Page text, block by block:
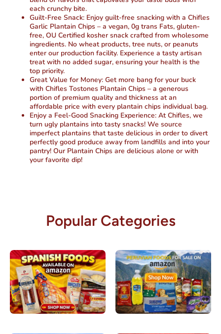
each crunchy bite.
Guilt-Free Snack: Enjoy guilt-free snacking with a Chifles
Garlic Plantain Chips – a vegan, 0g trans Fats, gluten-
free, OU Certified kosher snack crafted from wholesome
ingredients. No wheat products, tree nuts, or peanuts
enter our production facility. Experience a tasty artisan
treat with no added sugar, ensuring your health is the
top priority.
Great Value for Money: Get more bang for your buck
with Chifles Tostones Plantain Chips – a generous
portion of premium quality and thickness at an
affordable price with every plantain chips individual bag.
Enjoy a Feel-Good Snacking Experience: At Chifles, we
turn ugly plantains into tasty snacks! We source
imperfect plantains that taste delicious in order to divert
perfectly good produce away from landfills and into your
pantry! Our Plantain Chips are delicious alone or with
your favorite dip!
Popular Categories